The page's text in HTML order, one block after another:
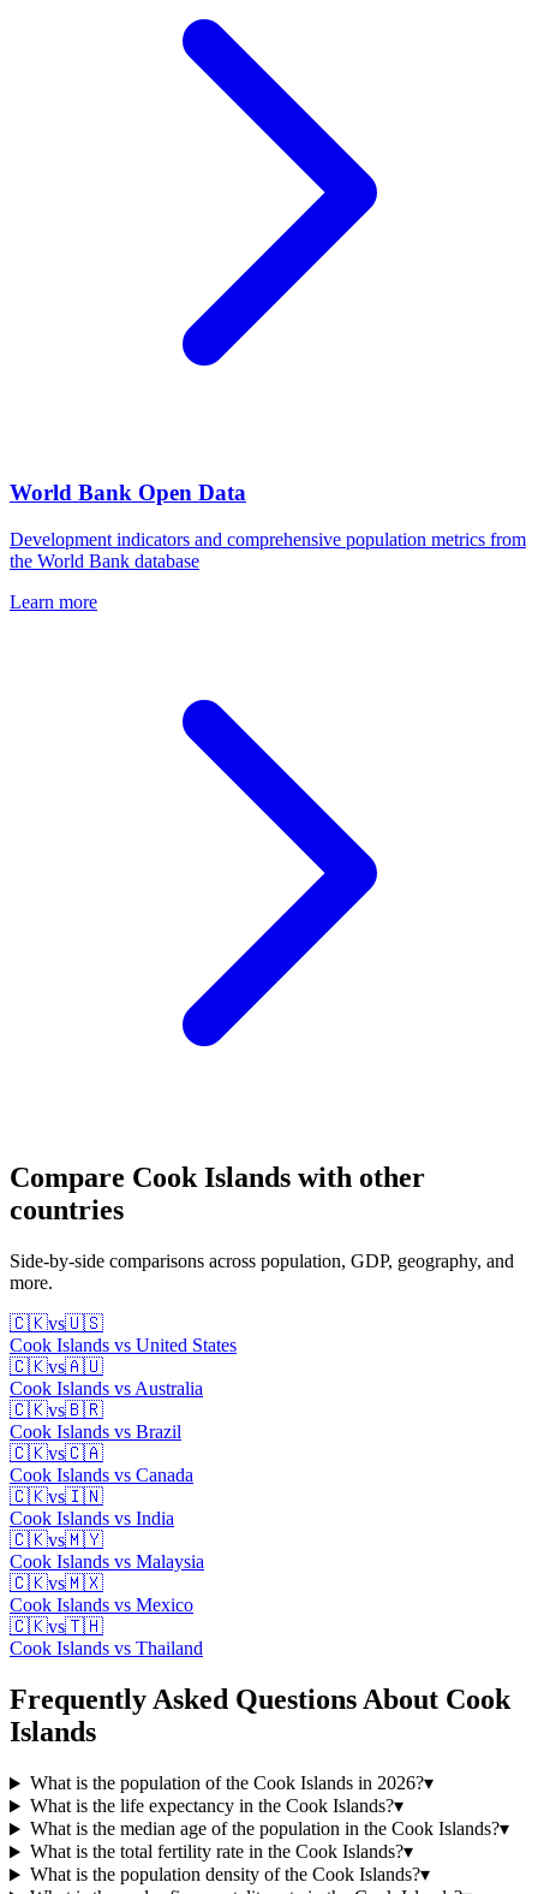
World Bank Open Data
Development indicators and comprehensive population metrics from
the World Bank database
Learn more
Compare Cook Islands with other
countries
Side-by-side comparisons across population, GDP, geography, and
more.
🇨🇰vs🇺🇸
Cook Islands vs United States
🇨🇰vs🇦🇺
Cook Islands vs Australia
🇨🇰vs🇧🇷
Cook Islands vs Brazil
🇨🇰vs🇨🇦
Cook Islands vs Canada
🇨🇰vs🇮🇳
Cook Islands vs India
🇨🇰vs🇲🇾
Cook Islands vs Malaysia
🇨🇰vs🇲🇽
Cook Islands vs Mexico
🇨🇰vs🇹🇭
Cook Islands vs Thailand
Frequently Asked Questions About Cook
Islands
What is the population of the Cook Islands in 2026?▾
What is the life expectancy in the Cook Islands?▾
What is the median age of the population in the Cook Islands?▾
What is the total fertility rate in the Cook Islands?▾
What is the population density of the Cook Islands?▾